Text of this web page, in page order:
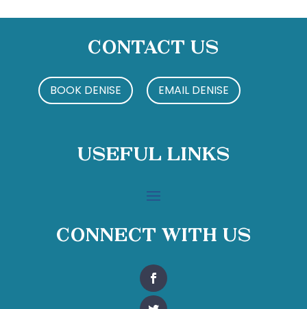
Contact Us
BOOK DENISE EMAIL DENISE
Useful Links
Connect With Us